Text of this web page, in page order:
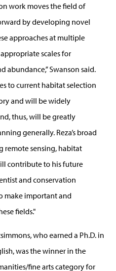
work moves the field of
by developing novel
approaches at multiple
scales for
abundance,” Swanson said.
to current habitat selection
and will be widely
thus, will be greatly
generally. Reza’s broad
remote sensing, habitat
contribute to his future
and conservation
make important and
fields."
who earned a Ph.D. in
was the winner in the
fine arts category for